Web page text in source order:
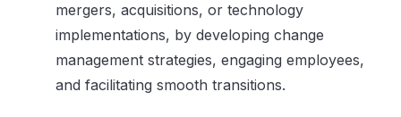
mergers, acquisitions, or technology
implementations, by developing change
management strategies, engaging employees,
and facilitating smooth transitions.